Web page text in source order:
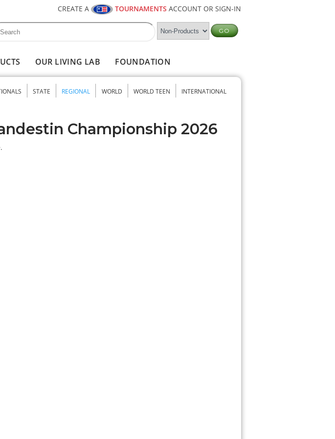
CREATE A TOURNAMENTS ACCOUNT OR SIGN-IN
form
OUR LIVING LAB FOUNDATION
STATE REGIONAL WORLD WORLD TEEN INTERNATIONAL
Championship 2026